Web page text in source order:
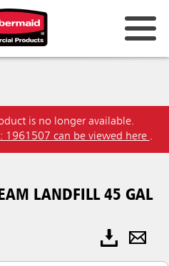
is no longer available.
1961507 can be viewed here .
LANDFILL 45 GAL